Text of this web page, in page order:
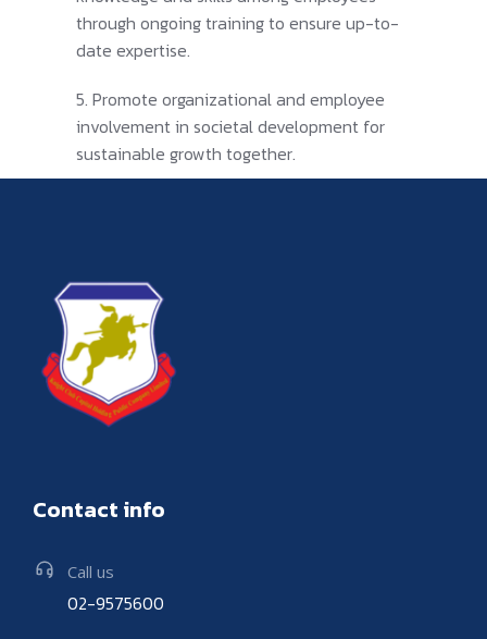
through ongoing training to ensure up-to-
date expertise.
5. Promote organizational and employee
involvement in societal development for
sustainable growth together.
Contact info
Call us
02-9575600